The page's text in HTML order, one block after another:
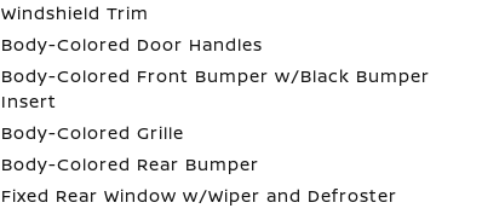
Windshield Trim
Body-Colored Door Handles
Body-Colored Front Bumper w/Black Bumper
Insert
Body-Colored Grille
Body-Colored Rear Bumper
Fixed Rear Window w/Wiper and Defroster